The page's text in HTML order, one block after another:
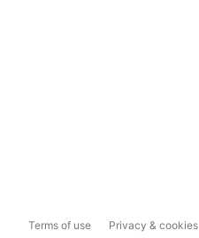
Terms of use Privacy & cookies